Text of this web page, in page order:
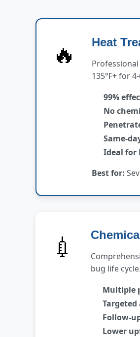
🔥 Heat
135°F+ for
99%
No
Same-
Ideal for
Best for:
💉
bug life cycle.
Multiple
Follow-
Lower